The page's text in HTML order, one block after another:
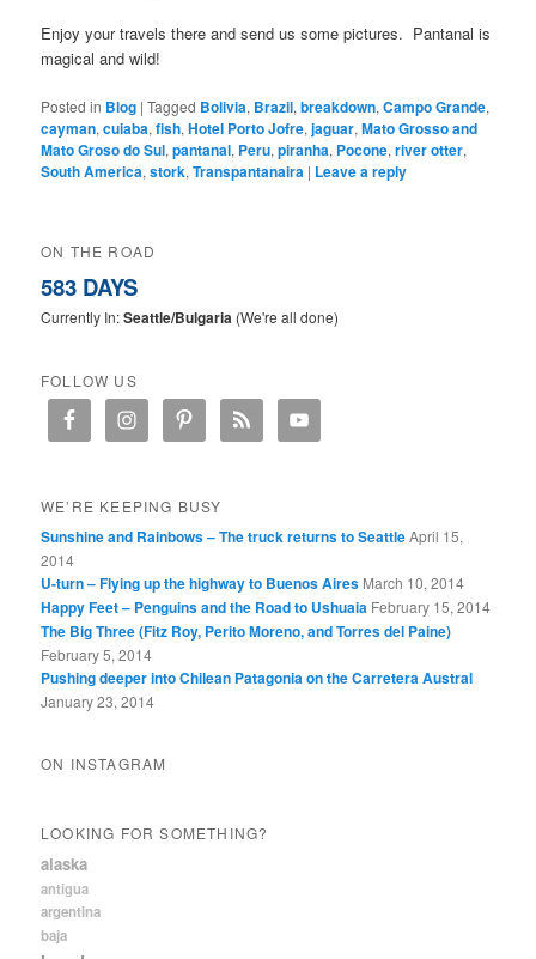
Enjoy your travels there and send us some pictures. Pantanal is
magical and wild!
Posted in Blog |Tagged Bolivia, Brazil,breakdown,Campo Grande,
cayman,cuiaba,fish,Hotel Porto Jofre,jaguar,Mato Grosso and
Mato Groso do Sul,pantanal, Peru,piranha, Pocone,river otter,
South America,stork,Transpantanaira | Leave a reply
ON THE ROAD
583 DAYS
Currently In:Seattle/Bulgaria (We're all done)
FOLLOW US
WE’RE KEEPING BUSY
Sunshine and Rainbows – The truck returns to SeattleApril 15,
2014
U-turn – Flying up the highway to Buenos Aires March 10, 2014
Happy Feet – Penguins and the Road to Ushuaia February 15, 2014
The Big Three (Fitz Roy, Perito Moreno, and Torres del Paine)
February 5, 2014
Pushing deeper into Chilean Patagonia on the Carretera Austral
January 23, 2014
ON INSTAGRAM
LOOKING FOR SOMETHING?
alaska
antigua
argentina
baja